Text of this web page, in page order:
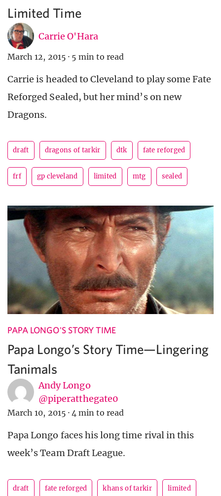
Limited Time
Carrie O'Hara
March 12, 2015 · 5 min to read
Carrie is headed to Cleveland to play some Fate
Reforged Sealed, but her mind’s on new
Dragons.
draft dragons of tarkir dtk fate reforged
frf gp cleveland limited mtg sealed
PAPA LONGO'S STORY TIME
Papa Longo’s Story Time—Lingering
Tanimals
Andy Longo
@piperatthegate0
March 10, 2015 · 4 min to read
Papa Longo faces his long time rival in this
week’s Team Draft League.
draft fate reforged khans of tarkir limited